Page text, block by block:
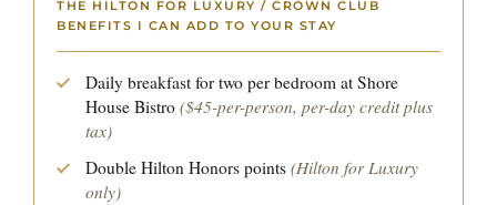
THE HILTON FOR LUXURY / CROWN CLUB
BENEFITS I CAN ADD TO YOUR STAY
Daily breakfast for two per bedroom at Shore
House Bistro ($45-per-person, per-day credit plus
tax)
Double Hilton Honors points (Hilton for Luxury
only)